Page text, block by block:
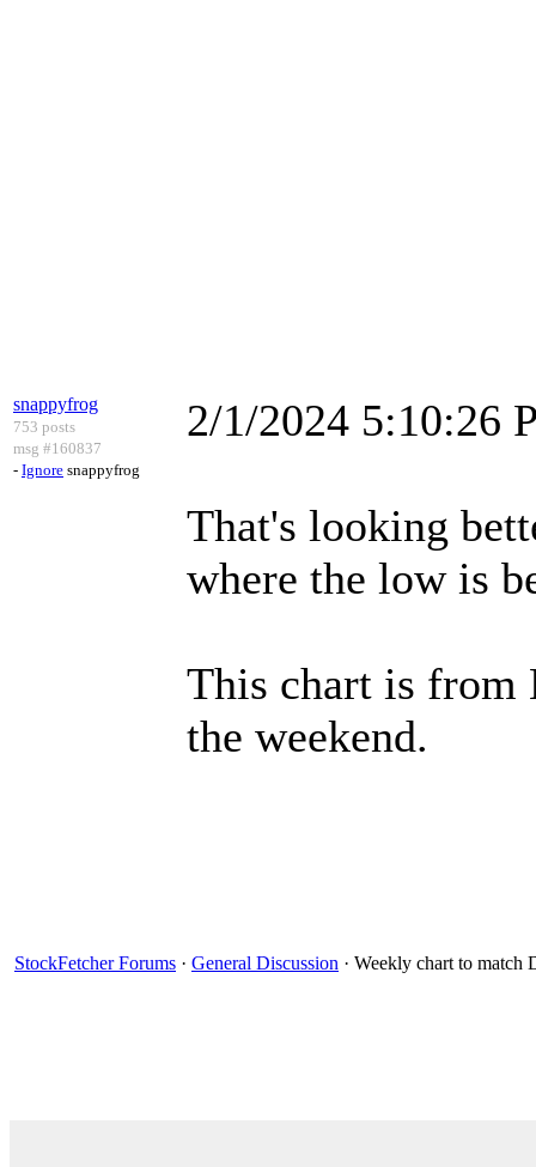
snappyfrog
753 posts
msg #160837
- Ignore snappyfrog
2/1/2024 5:10:26
That's looking
where the low is
This chart is from
the weekend.
StockFetcher Forums · General Discussion · Weekly chart to match